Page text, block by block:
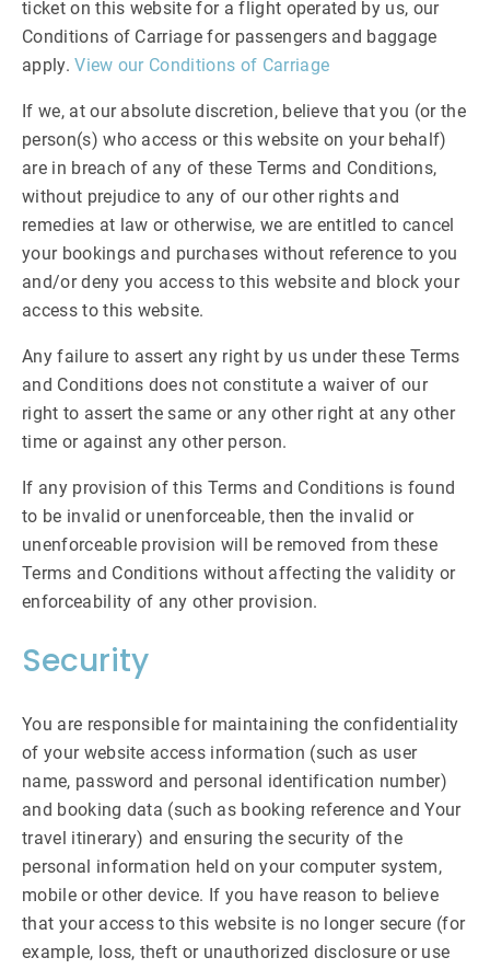
ticket on this website for a flight operated by us, our
Conditions of Carriage for passengers and baggage
apply.View our Conditions of Carriage
If we, at our absolute discretion, believe that you (or the
person(s) who access or this website on your behalf)
are in breach of any of these Terms and Conditions,
without prejudice to any of our other rights and
remedies at law or otherwise, we are entitled to cancel
your bookings and purchases without reference to you
and/or deny you access to this website and block your
access to this website.
Any failure to assert any right by us under these Terms
and Conditions does not constitute a waiver of our
right to assert the same or any other right at any other
time or against any other person.
If any provision of this Terms and Conditions is found
to be invalid or unenforceable, then the invalid or
unenforceable provision will be removed from these
Terms and Conditions without affecting the validity or
enforceability of any other provision.
Security
You are responsible for maintaining the confidentiality
of your website access information (such as user
name, password and personal identification number)
and booking data (such as booking reference and Your
travel itinerary) and ensuring the security of the
personal information held on your computer system,
mobile or other device. If you have reason to believe
that your access to this website is no longer secure (for
example, loss, theft or unauthorized disclosure or use